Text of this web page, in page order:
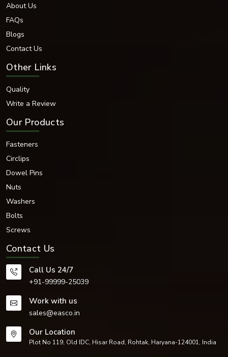
About Us
FAQs
Blogs
Contact Us
Other Links
Quality
Write a Review
Our Products
Fasteners
Circlips
Dowel Pins
Nuts
Washers
Bolts
Screws
Contact Us
Call Us 24/7
+91-99999-25039
Work with us
sales@easco.in
Our Location
Plot No 119, Old IDC, Hisar Road, Rohtak, Haryana-124001, India